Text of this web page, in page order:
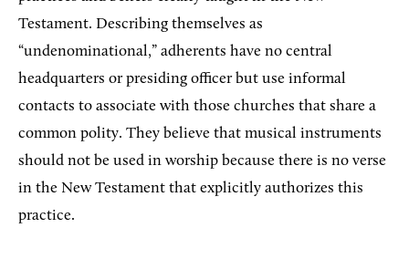
Testament. Describing themselves as
“undenominational,” adherents have no central
headquarters or presiding officer but use informal
contacts to associate with those churches that share a
common polity. They believe that musical instruments
should not be used in worship because there is no verse
in the New Testament that explicitly authorizes this
practice.